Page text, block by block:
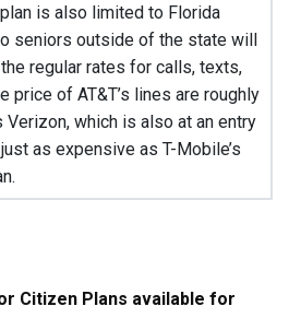
is also limited to Florida
seniors outside of the state will
regular rates for calls, texts,
price of AT&T’s lines are roughly
Verizon, which is also at an entry
as expensive as T-Mobile’s
Citizen Plans available for